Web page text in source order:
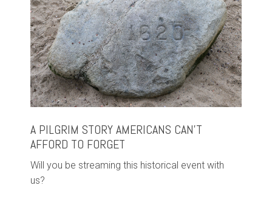
A PILGRIM STORY AMERICANS CAN’T
AFFORD TO FORGET
Will you be streaming this historical event with
us?